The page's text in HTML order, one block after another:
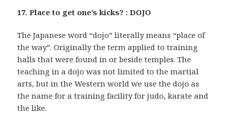
17. Place to get one’s kicks? : DOJO
The Japanese word “dojo” literally means “place of
the way”. Originally the term applied to training
halls that were found in or beside temples. The
teaching in a dojo was not limited to the martial
arts, but in the Western world we use the dojo as
the name for a training facility for judo, karate and
the like.